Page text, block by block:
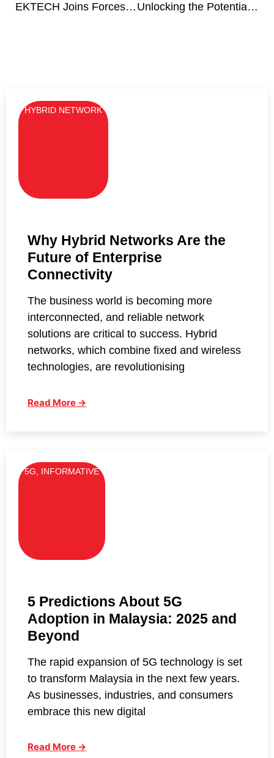
EKTECH Joins Forces with Japan’s SUNCORPORATION to Redefine Technology Solutions and Value for Clients Unlocking the Potential of Smart Cities: Transforming Water Management
HYBRID NETWORK
Why Hybrid Networks Are the
Future of Enterprise
Connectivity
The business world is becoming more
interconnected, and reliable network
solutions are critical to success. Hybrid
networks, which combine fixed and wireless
technologies, are revolutionising
Read More →
5G INFORMATIVE
5 Predictions About 5G
Adoption in Malaysia: 2025 and
Beyond
The rapid expansion of 5G technology is set
to transform Malaysia in the next few years.
As businesses, industries, and consumers
embrace this new digital
Read More →